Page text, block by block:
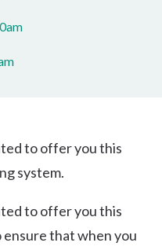
to offer you this
system.
to offer you this
ensure that when you